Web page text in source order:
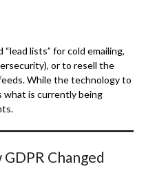
lists” for cold emailing,
or to resell the
While the technology to
what is currently being
Changed